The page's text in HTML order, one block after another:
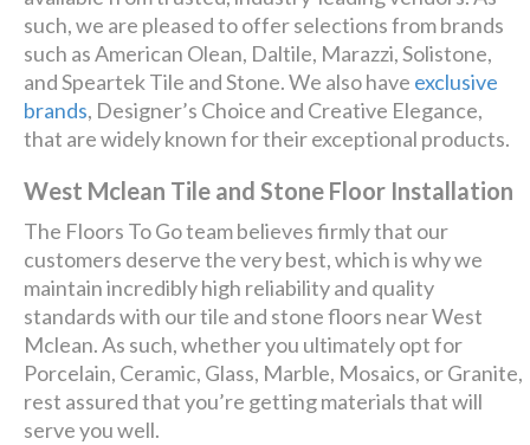
such, we are pleased to offer selections from brands
such as American Olean, Daltile, Marazzi, Solistone,
and Speartek Tile and Stone. We also have exclusive
brands, Designer’s Choice and Creative Elegance,
that are widely known for their exceptional products.
West Mclean Tile and Stone Floor Installation
The Floors To Go team believes firmly that our
customers deserve the very best, which is why we
maintain incredibly high reliability and quality
standards with our tile and stone floors near West
Mclean. As such, whether you ultimately opt for
Porcelain, Ceramic, Glass, Marble, Mosaics, or Granite,
rest assured that you’re getting materials that will
serve you well.